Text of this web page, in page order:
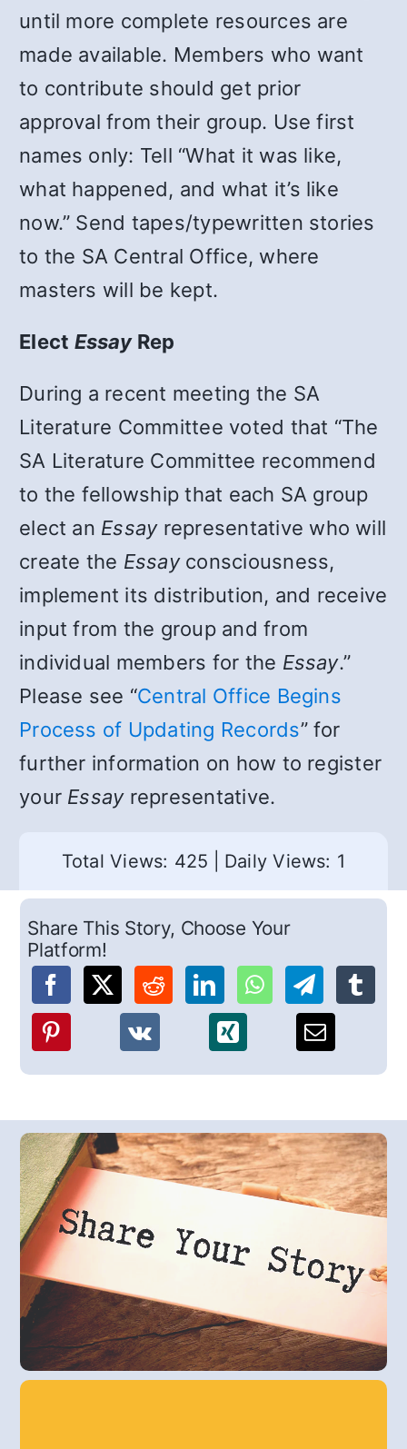
until more complete resources are
made available. Members who want
to contribute should get prior
approval from their group. Use first
names only: Tell “What it was like,
what happened, and what it’s like
now.” Send tapes/typewritten stories
to the SA Central Office, where
masters will be kept.
Elect EssayRep
During a recent meeting the SA
Literature Committee voted that “The
SA Literature Committee recommend
to the fellowship that each SA group
elect an Essayrepresentative who will
create the Essayconsciousness,
implement its distribution, and receive
input from the group and from
individual members for the Essay.”
Please see “Central Office Begins
Process of Updating Records” for
further information on how to register
your Essayrepresentative.
Total Views: 425 Daily Views: 1
Share This Story, Choose Your
Platform!